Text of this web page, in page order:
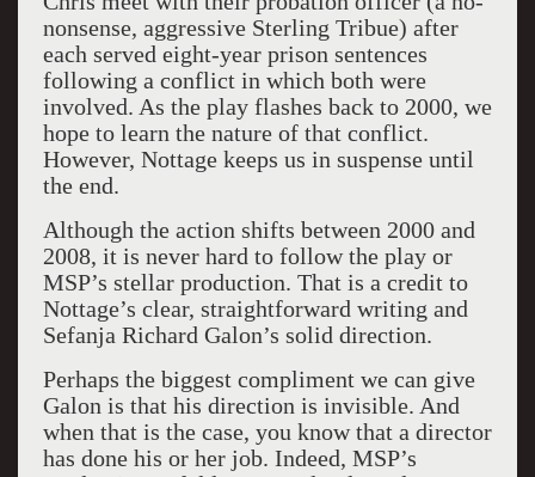
nonsense, aggressive Sterling Tribue) after
each served eight-year prison sentences
following a conflict in which both were
involved. As the play flashes back to 2000, we
hope to learn the nature of that conflict.
However, Nottage keeps us in suspense until
the end.
Although the action shifts between 2000 and
2008, it is never hard to follow the play or
MSP’s stellar production. That is a credit to
Nottage’s clear, straightforward writing and
Sefanja Richard Galon’s solid direction.
Perhaps the biggest compliment we can give
Galon is that his direction is invisible. And
when that is the case, you know that a director
has done his or her job. Indeed, MSP’s